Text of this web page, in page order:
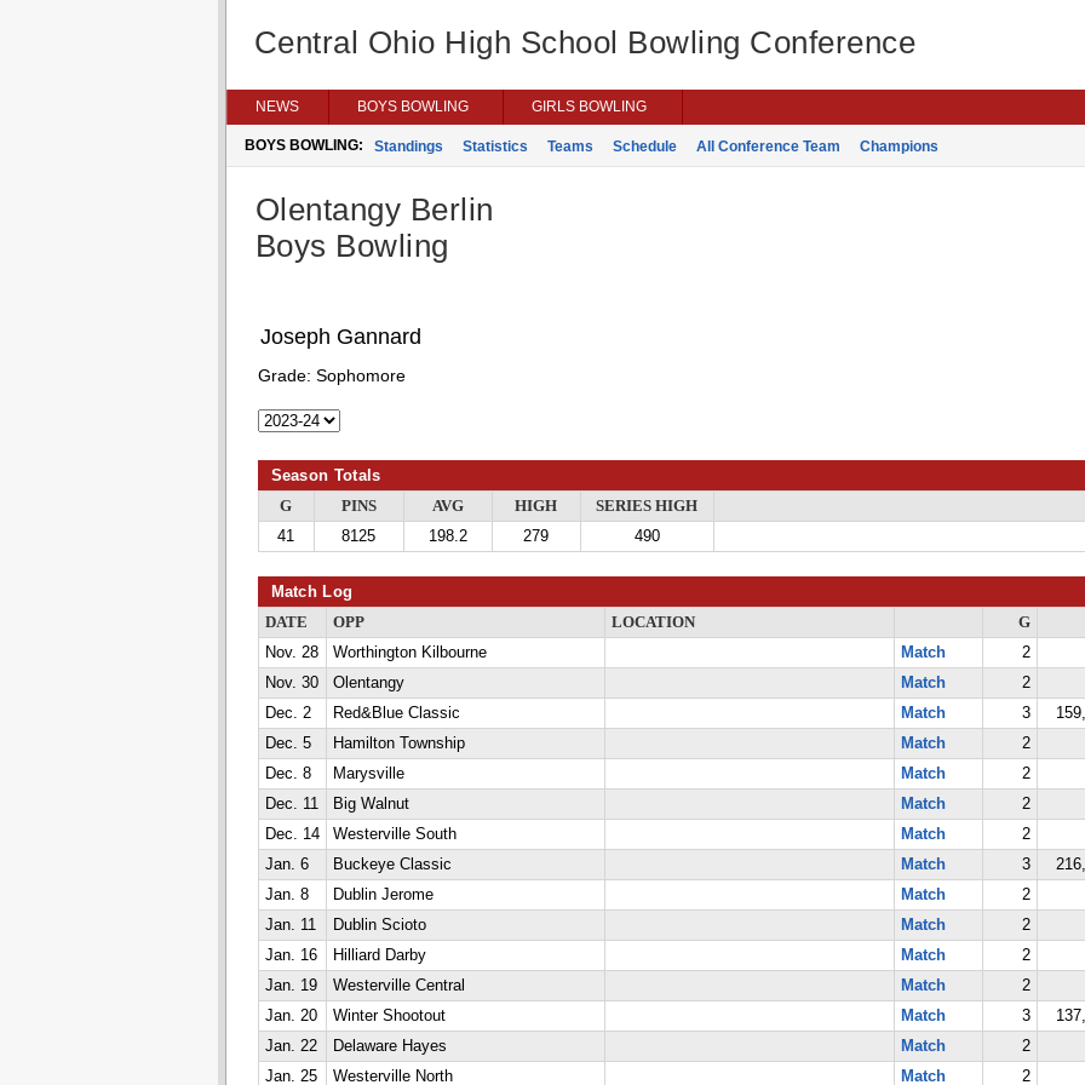
Central Ohio High School Bowling Conference
NEWS BOYS BOWLING GIRLS BOWLING
BOYS BOWLING: Standings Statistics Teams Schedule All Conference Team Champions
Olentangy Berlin
Boys Bowling
Joseph Gannard
Grade: Sophomore
Season Totals
G PINS AVG HIGH
SERIES HIGH
41
8125 198.2 279 490
Match Log
DATE OPP LOCATION
G
Nov. 28
Worthington Kilbourne Match
2
Nov. 30
Olentangy Match
2
Dec. 2
Red&Blue Classic Match 3
Dec. 5
Hamilton Township Match
2
Dec. 8
Marysville Match
2
Dec. 11
Big Walnut Match
2
Dec. 14
Westerville South Match
2
Jan. 6
Buckeye Classic Match 3
Jan. 8
Dublin Jerome Match
2
Jan. 11
Dublin Scioto Match
2
Jan. 16
Hilliard Darby Match
2
Jan. 19
Westerville Central Match
2
Jan. 20
Winter Shootout Match 3
Jan. 22
Delaware Hayes Match
2
Jan. 25
Westerville North Match 2